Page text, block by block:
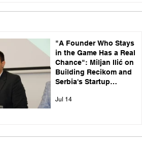
"A Founder Who Stays
in the Game Has a Real
Chance": Miljan Ilić on
Building Recikom and
Serbia's Startup
Jul 14